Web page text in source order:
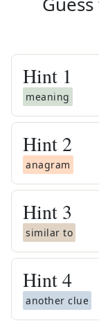
Hint 1
meaning
Hint 2
anagram
Hint 3
similar to
Hint4
another clue